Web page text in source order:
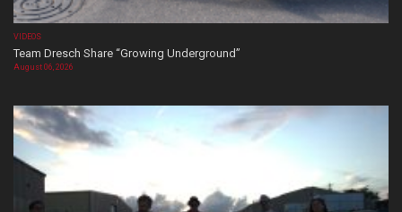
VIDEOS
Team Dresch Share “Growing Underground”
August 06, 2026